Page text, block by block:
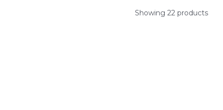
Showing 22 products